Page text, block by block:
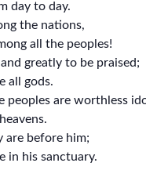
day to day.
the nations,
all the peoples!
greatly to be praised;
all gods.
peoples are worthless
are before him;
in his sanctuary.